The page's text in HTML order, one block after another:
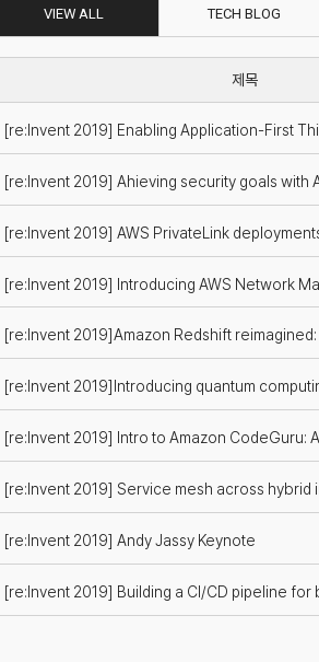
VIEW ALL TECH BLOG
[re:Invent 2019] Enabling Application-First
[re:Invent 2019] Ahieving security goals with
[re:Invent 2019] AWS PrivateLink
[re:Invent 2019] Introducing AWS Network
[re:Invent 2019]Amazon Redshift reimagined:
[re:Invent 2019]Introducing quantum
[re:Invent 2019] Intro to Amazon
[re:Invent 2019] Service mesh across hybrid
[re:Invent 2019] Andy Jassy Keynote
[re:Invent 2019] Building a CI/CD pipeline